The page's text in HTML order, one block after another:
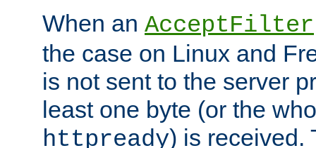
When an AcceptFilter
the case on Linux and
is not sent to the server
least one byte (or the
httpready) is received.